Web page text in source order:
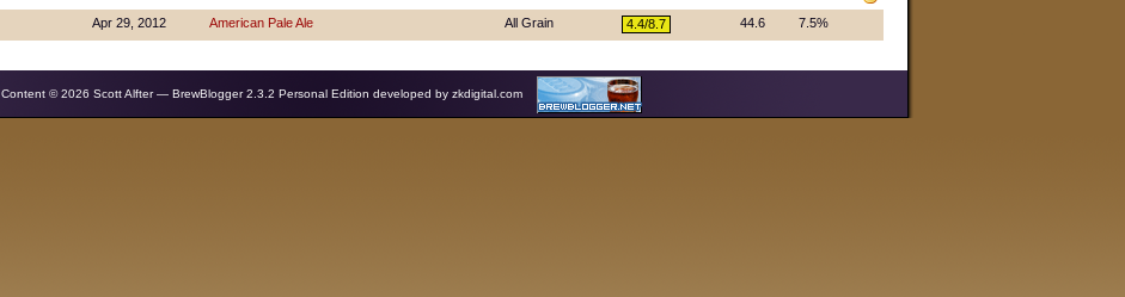
Apr 29, 2012 American Pale Ale All Grain 4.4/8.7 44.6 7.5%
Content © 2026 Scott Alfter — BrewBlogger 2.3.2 Personal Edition developed by zkdigital.com